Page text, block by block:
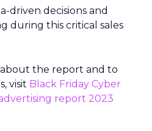
driven decisions and
during this critical sales
the report and to
visit Black Friday Cyber
report 2023